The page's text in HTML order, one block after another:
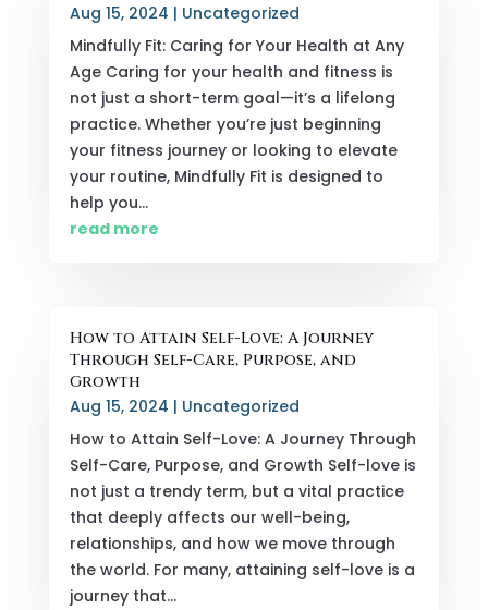
Aug 15, 2024 | Uncategorized
Mindfully Fit: Caring for Your Health at Any
Age Caring for your health and fitness is
not just a short-term goal—it’s a lifelong
practice. Whether you’re just beginning
your fitness journey or looking to elevate
your routine, Mindfully Fit is designed to
help you...
read more
How to Attain Self-Love: A Journey
Through Self-Care, Purpose, and
Growth
Aug 15, 2024 | Uncategorized
How to Attain Self-Love: A Journey Through
Self-Care, Purpose, and Growth Self-love is
not just a trendy term, but a vital practice
that deeply affects our well-being,
relationships, and how we move through
the world. For many, attaining self-love is a
journey that...